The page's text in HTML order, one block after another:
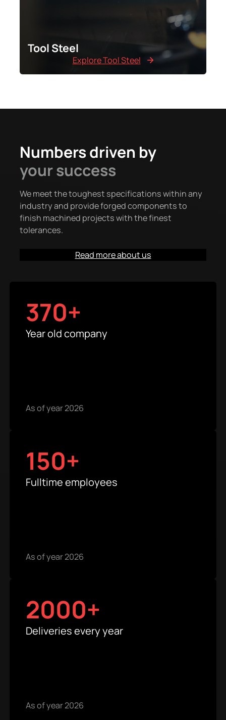
Tool Steel
Explore Tool Steel
Numbers driven by
your success
We meet the toughest specifications within any
industry and provide forged components to
finish machined projects with the finest
tolerances.
Read more about us
370+
Year old company
As of year 2026
150+
Fulltime employees
As of year 2026
2000+
Deliveries every year
As of year 2026